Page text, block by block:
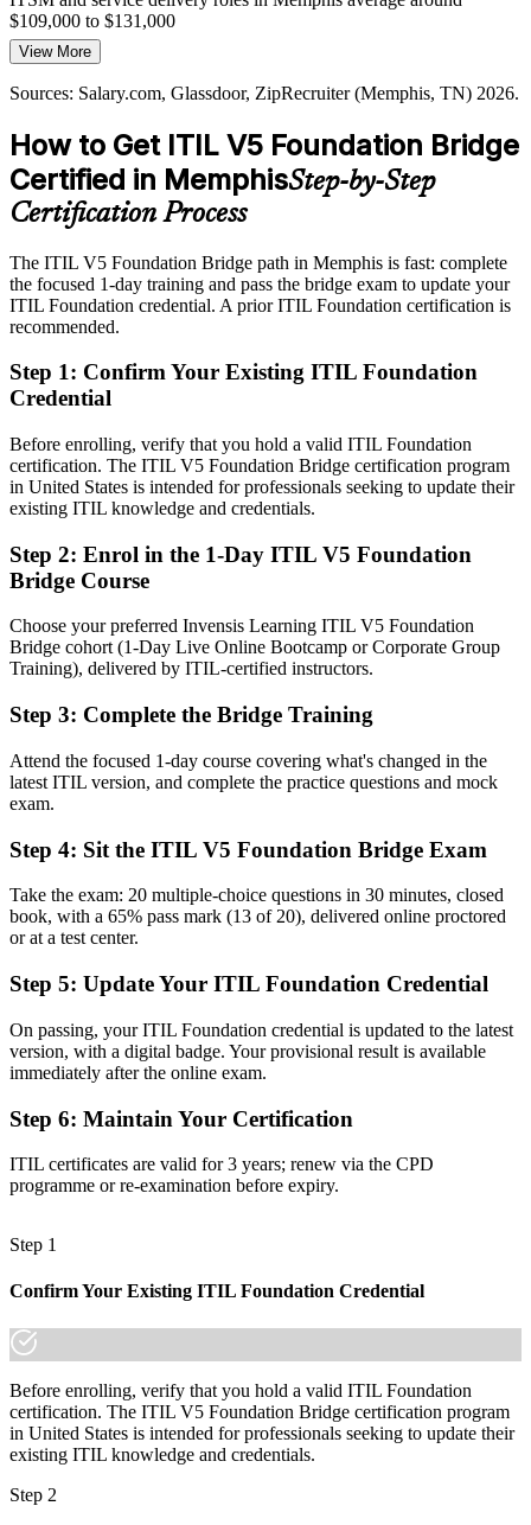
results the business can track and trust.
The bridge builds outcome-focused practice
Sources: WeAreMemphis and Economy of Memphis 2026;
$109,000 to $131,000
Today
Overlooked for roles that list the latest ITIL version as preferred
After ITIL 5
Eligible for service delivery and IT operations roles in logistics,
healthcare and finance
Strong in delivery, but employers want current ITIL 5 capability
After ITIL 5
Positioned for senior ITSM roles with a recognized, up-to-date
credential
You earn ITIL 5 Foundation
Before
A credential that reflects ITIL 4 while employers move to the latest
Now you have
A current ITIL 5 Foundation credential recognized worldwide
Before
Limited exposure to AI-enabled and digital product service
management
Now you have
Fluency in ITIL 5 digital and AI-enabled service management
Before
Service practice framed around ITIL 4 terminology and concepts
Now you have
confidence
Before
Foundation knowledge that would need a full retake to refresh
Now you have
"The distance between knowing ITIL 4 and leading with ITIL 5 is
Join 50,000+ professionals who trained with Invensis Learning and
View More
Sources: Salary.com, Glassdoor, ZipRecruiter (Memphis, TN) 2026.
How to Get ITIL V5 Foundation Bridge
Certified in MemphisStep-by-Step
Certification Process
The ITIL V5 Foundation Bridge path in Memphis is fast: complete
the focused 1-day training and pass the bridge exam to update your
ITIL Foundation credential. A prior ITIL Foundation certification is
recommended.
Step 1: Confirm Your Existing ITIL Foundation
Credential
Before enrolling, verify that you hold a valid ITIL Foundation
certification. The ITIL V5 Foundation Bridge certification program
in United States is intended for professionals seeking to update their
existing ITIL knowledge and credentials.
Step 2: Enrol in the 1-Day ITIL V5 Foundation
Bridge Course
Choose your preferred Invensis Learning ITIL V5 Foundation
Bridge cohort (1-Day Live Online Bootcamp or Corporate Group
Training), delivered by ITIL-certified instructors.
Step 3: Complete the Bridge Training
Attend the focused 1-day course covering what's changed in the
latest ITIL version, and complete the practice questions and mock
exam.
Step 4: Sit the ITIL V5 Foundation Bridge Exam
Take the exam: 20 multiple-choice questions in 30 minutes, closed
book, with a 65% pass mark (13 of 20), delivered online proctored
or at a test center.
Step 5: Update Your ITIL Foundation Credential
On passing, your ITIL Foundation credential is updated to the latest
version, with a digital badge. Your provisional result is available
immediately after the online exam.
Step 6: Maintain Your Certification
ITIL certificates are valid for 3 years; renew via the CPD
programme or re-examination before expiry.
Step 1
Confirm Your Existing ITIL Foundation Credential
Before enrolling, verify that you hold a valid ITIL Foundation
certification. The ITIL V5 Foundation Bridge certification program
in United States is intended for professionals seeking to update their
existing ITIL knowledge and credentials.
Step 2